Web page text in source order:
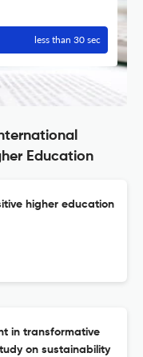
less than 30 sec
Education
higher education
in transformative
on sustainability